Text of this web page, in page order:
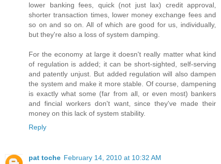
lower banking fees, quick (not just lax) credit approval,
shorter transaction times, lower money exchange fees and
so on and so on. All of which are good for us, individually,
but they're also a loss of system damping.
For the economy at large it doesn't really matter what kind
of regulation is added; it can be short-sighted, self-serving
and patently unjust. But added regulation will also dampen
the system and make it more stable. Of course, dampening
is exactly what some (far from all, or even most) bankers
and fincial workers don't want, since they've made their
money on this lack of system stability.
Reply
pat toche February 14, 2010 at 10:32 AM